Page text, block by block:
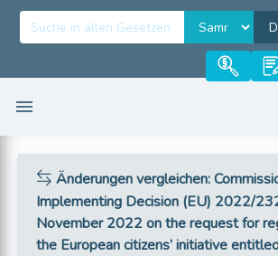
Änderungen vergleichen:
Implementing Decision (EU) 2022/
November 2022 on the request for
the European citizens’ initiative